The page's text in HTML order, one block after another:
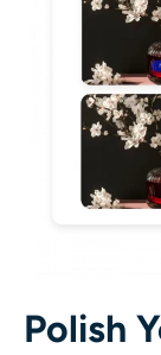
Polish